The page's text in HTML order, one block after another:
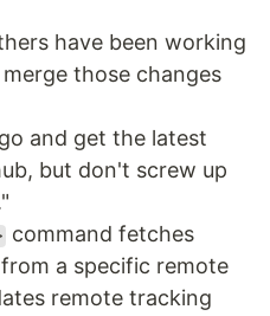
have been working
those changes
and get the latest
but don't screw up
command fetches
a specific remote
remote tracking